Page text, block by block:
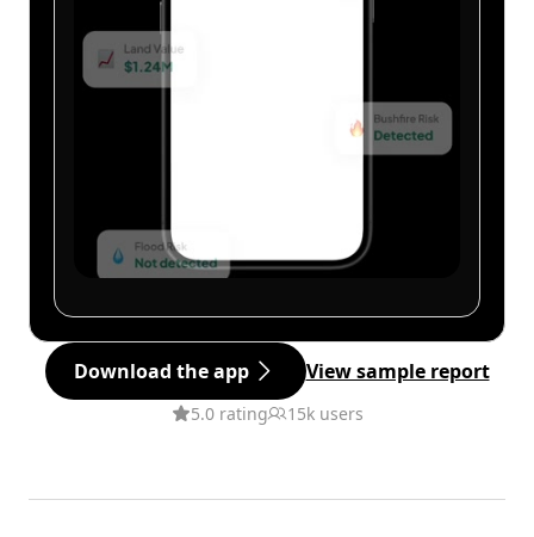
Download the app View sample report
5.0 rating 15k users